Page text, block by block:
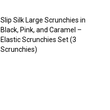
Slip Silk Large Scrunchies in
Black, Pink, and Caramel –
Elastic Scrunchies Set (3
Scrunchies)